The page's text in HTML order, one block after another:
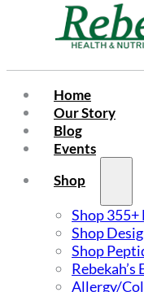
Home
Our Story
Blog
Events
Shop
Shop
Shop
Shop
Rebekah’s
Allergy/